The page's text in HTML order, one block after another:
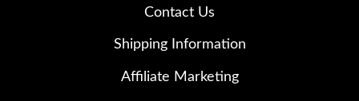
Contact Us
Shipping Information
Affiliate Marketing